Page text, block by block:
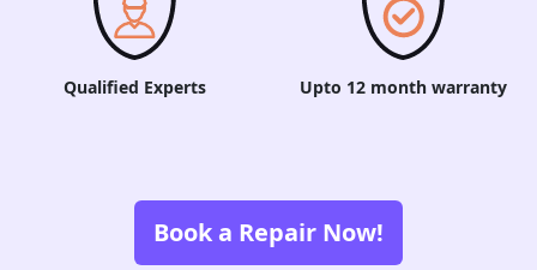
Qualified Experts Upto 12 month warranty
Book a Repair Now!